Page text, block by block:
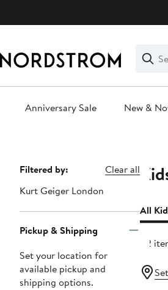
Search
Clear
Clear
Search
Anniversary Sale New &
Page
Navigation
Filtered by:
Clear all
Kurt Geiger London
Pickup & Shipping
Set your location for
available pickup and
shipping options.
All
42